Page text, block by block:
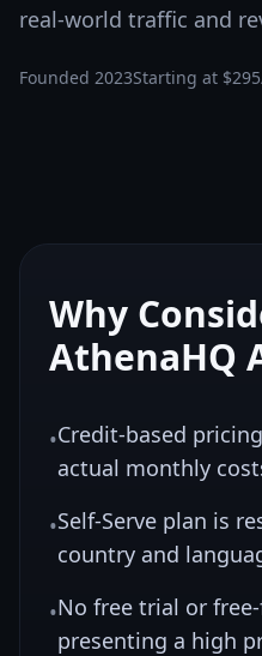
real-world traffic and
Founded 2023Starting at
Why
AthenaHQ
•Credit-based
actual monthly
•Self-Serve plan is
country and
•No free trial or
presenting a high